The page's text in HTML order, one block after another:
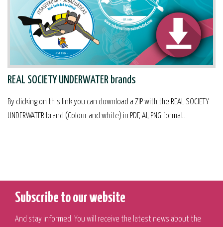
REAL SOCIETY UNDERWATER brands
By clicking on this link you can download a ZIP with the REAL SOCIETY
UNDERWATER brand (Colour and white) in PDF, AI, PNG format.
Subscribe to our website
And stay informed. You will receive the latest news about the